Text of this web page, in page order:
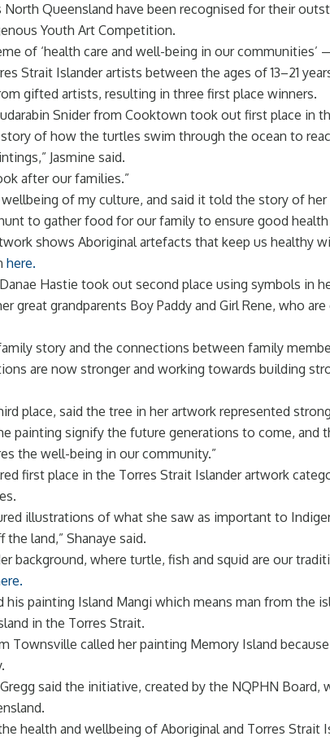
Queensland have been recognised for their
Youth Art Competition.
of ‘health care and well-being in our
Strait Islander artists between the ages of 13–21
gifted artists, resulting in three first place winners.
Snider from Cooktown took out first place in
story of how the turtles swim through the ocean to
Jasmine said.
after our families.”
wellbeing of my culture, and said it told the story of
to gather food for our family to ensure good health
shows Aboriginal artefacts that keep us healthy
here.
Hastie took out second place using symbols in
great grandparents Boy Paddy and Girl Rene, who
story and the connections between family
are now stronger and working towards building
place, said the tree in her artwork represented
painting signify the future generations to come, and
the well-being in our community.”
first place in the Torres Strait Islander artwork
illustrations of what she saw as important to
land,” Shanaye said.
background, where turtle, fish and squid are our
his painting Island Mangi which means man from the
in the Torres Strait.
Townsville called her painting Memory Island
said the initiative, created by the NQPHN
health and wellbeing of Aboriginal and Torres Strait